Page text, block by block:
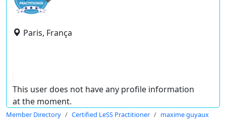
Paris, França
This user does not have any profile information
at the moment.
Member Directory Certified LeSS Practitioner maxime guyaux